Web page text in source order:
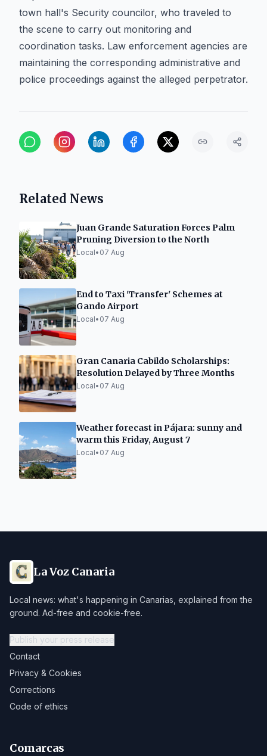
town hall's Security councilor, who traveled to
the scene to carry out monitoring and
coordination tasks. Law enforcement agencies are
maintaining the corresponding administrative and
police proceedings against the alleged perpetrator.
Related News
Juan Grande Saturation Forces Palm
Pruning Diversion to the North
Local• 07 Aug
End to Taxi 'Transfer' Schemes at
Gando Airport
Local• 07 Aug
Gran Canaria Cabildo Scholarships:
Resolution Delayed by Three Months
Local• 07 Aug
Weather forecast in Pájara: sunny and
warm this Friday, August 7
Local• 07 Aug
La Voz Canaria
Local news: what's happening in Canarias, explained from the
ground. Ad-free and cookie-free.
Publish your press release
Contact
Privacy & Cookies
Corrections
Code of ethics
Comarcas